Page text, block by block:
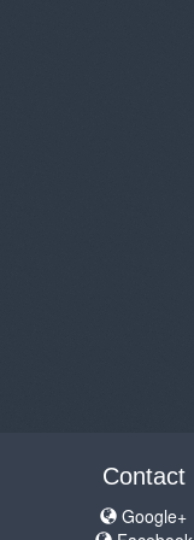
Contact
Google+